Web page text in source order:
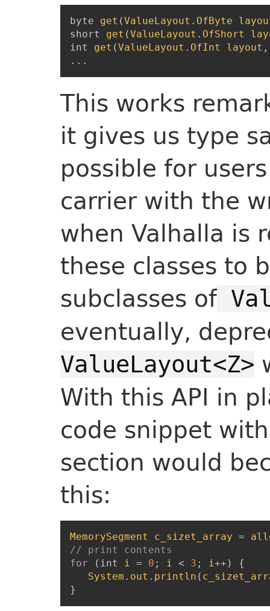
byte get (ValueLayout . OfByte
short
get (ValueLayout . OfShort
int
get (ValueLayout . OfInt layout ,
...
This works
it gives us type
possible for
carrier with the
when Valhalla is
these classes to
subclasses of
eventually,
ValueLayout<Z>
With this API in
code snippet
section would
this:
MemorySegment c_sizet_array =
// print contents
for
( int i = 0 ; i < 3 ; i++ )
{
System . out . println (
}